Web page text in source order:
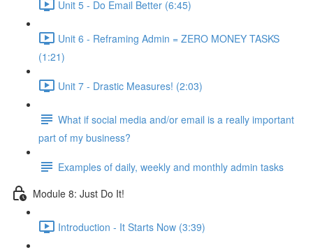
Unit 5 - Do Email Better (6:45)
Unit 6 - Reframing Admin = ZERO MONEY TASKS
(1:21)
Unit 7 - Drastic Measures! (2:03)
What if social media and/or email is a really important
part of my business?
Examples of daily, weekly and monthly admin tasks
Module 8: Just Do It!
Introduction - It Starts Now (3:39)